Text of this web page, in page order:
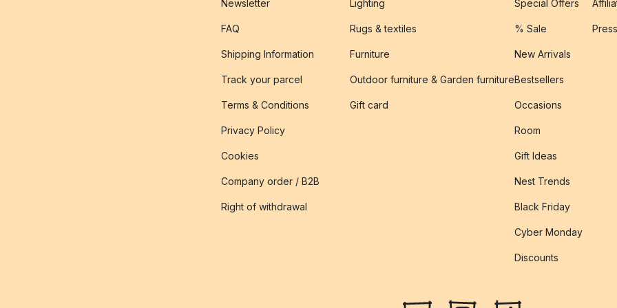
Newsletter
FAQ
Shipping Information
Track your parcel
Terms & Conditions
Privacy Policy
Cookies
Company order / B2B
Right of withdrawal
Lighting
Rugs & textiles
Furniture
Outdoor furniture & Garden furniture
Gift card
Special Offers
% Sale
New Arrivals
Bestsellers
Occasions
Room
Gift Ideas
Nest Trends
Black Friday
Cyber Monday
Discounts
Press